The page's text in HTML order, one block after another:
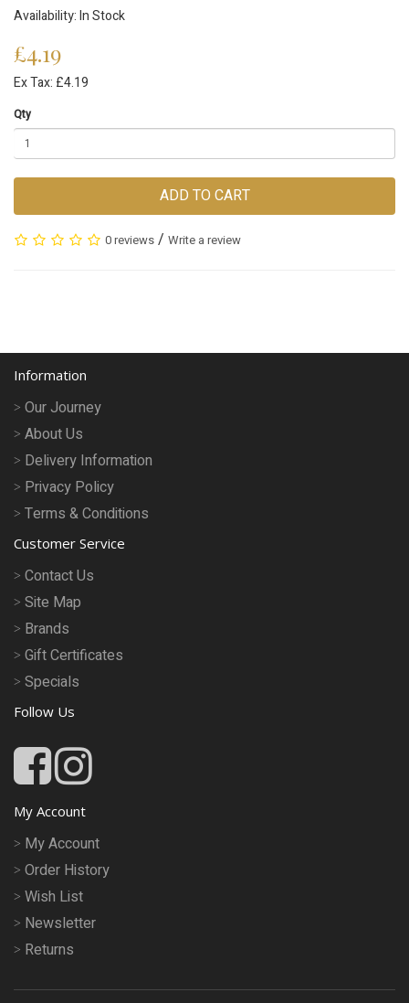
Availability: In Stock
£4.19
Ex Tax: £4.19
Qty
ADD TO CART
0 reviews / Write a review
Information
Our Journey
About Us
Delivery Information
Privacy Policy
Terms & Conditions
Customer Service
Contact Us
Site Map
Brands
Gift Certificates
Specials
Follow Us
My Account
My Account
Order History
Wish List
Newsletter
Returns